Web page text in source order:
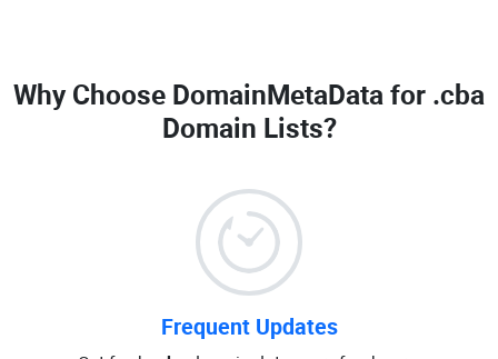
Why Choose DomainMetaData for .cba
Domain Lists?
Frequent Updates